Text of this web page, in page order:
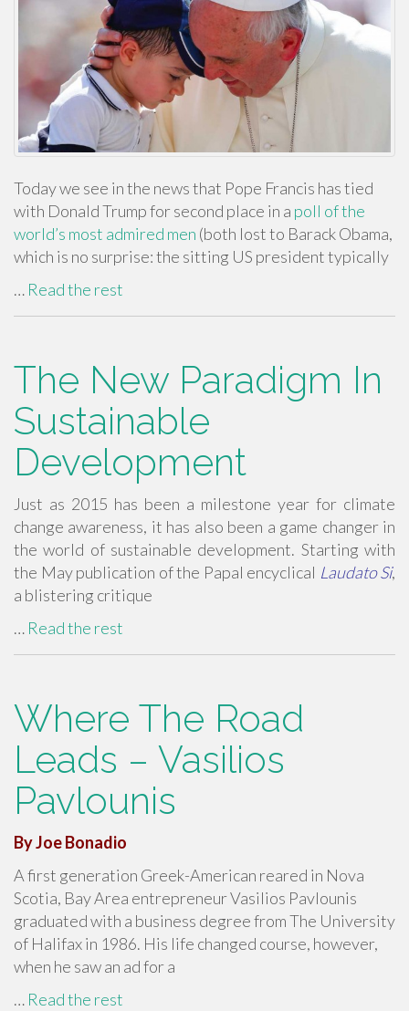
Today we see in the news that Pope Francis has tied
with Donald Trump for second place in a poll of the
world’s most admired men (both lost to Barack Obama,
which is no surprise: the sitting US president typically
… Read the rest
The New Paradigm In
Sustainable
Development
Just as 2015 has been a milestone year for climate
change awareness, it has also been a game changer in
the world of sustainable development. Starting with
the May publication of the Papal encyclical Laudato Si,
a blistering critique
… Read the rest
Where The Road
Leads – Vasilios
Pavlounis
By Joe Bonadio
A first generation Greek-American reared in Nova
Scotia, Bay Area entrepreneur Vasilios Pavlounis
graduated with a business degree from The University
of Halifax in 1986. His life changed course, however,
when he saw an ad for a
… Read the rest